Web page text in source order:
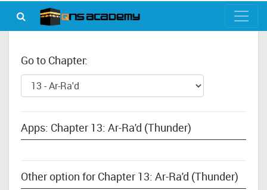
Go to Chapter:
Apps: Chapter 13: Ar-Ra'd (Thunder)
Other option for Chapter 13: Ar-Ra'd (Thunder)